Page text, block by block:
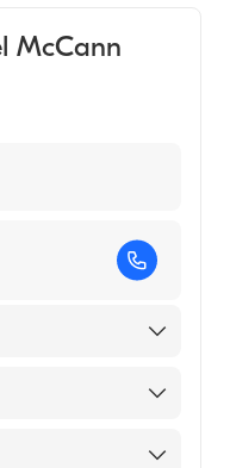
McCann
of Surgery
(2006)